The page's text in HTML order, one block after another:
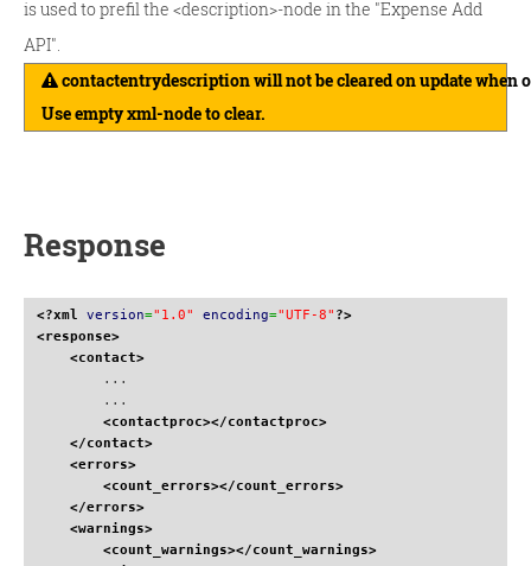
is used to prefil the <description>-node in the "Expense Add
API".
contactentrydescription will not be cleared on update when
Use empty xml-node to clear.
Response
<?xml version="1.0" encoding="UTF-8" ?>
<response>
<contact>
<contactproc></contactproc>
</contact>
<errors>
<count_errors></count_errors>
</errors>
<warnings>
<count_warnings></count_warnings>